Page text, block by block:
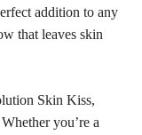
addition to any
that leaves skin
Skin Kiss,
you’re a